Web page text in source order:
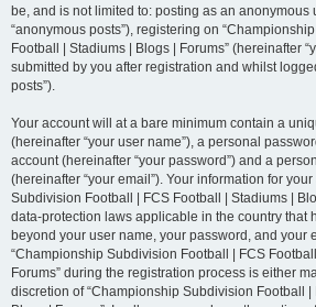
be, and is not limited to: posting as an anonymous
“anonymous posts”), registering on
Football | Stadiums | Blogs | Forums” (hereinafter
submitted by you after registration and whilst
posts”).
Your account will at a bare minimum contain a
(hereinafter “your user name”), a personal
account (hereinafter “your password”) and a
(hereinafter “your email”). Your information for
Subdivision Football | FCS Football | Stadiums |
data-protection laws applicable in the country that
beyond your user name, your password, and your
“Championship Subdivision Football | FCS Football
Forums” during the registration process is either
discretion of “Championship Subdivision Football |